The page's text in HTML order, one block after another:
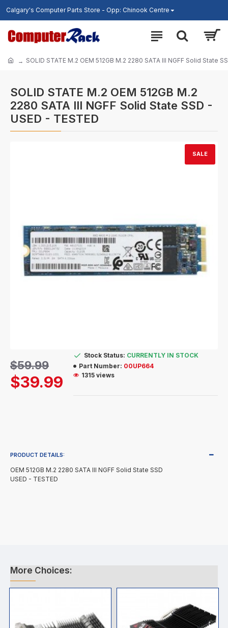
Calgary's Computer Parts Store - Opp: Chinook Centre
SOLID STATE M.2 OEM 512GB M.2 2280 SATA III NGFF Solid State
SOLID STATE M.2 OEM 512GB M.2
2280 SATA III NGFF Solid State SSD -
USED - TESTED
SALE
$39.99
$59.99
Stock Status: CURRENTLY IN STOCK
Part Number: 00UP664
1315 views
PRODUCT DETAILS:
OEM 512GB M.2 2280 SATA III NGFF Solid State SSD
USED - TESTED
More Choices: